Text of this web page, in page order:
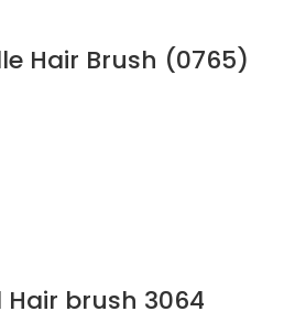
Hair Brush (0765)
brush 3064